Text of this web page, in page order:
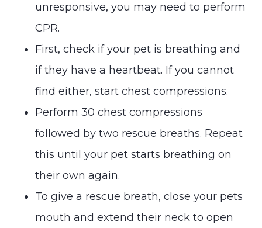
unresponsive, you may need to perform
CPR.
First, check if your pet is breathing and
if they have a heartbeat. If you cannot
find either, start chest compressions.
Perform 30 chest compressions
followed by two rescue breaths. Repeat
this until your pet starts breathing on
their own again.
To give a rescue breath, close your pets
mouth and extend their neck to open